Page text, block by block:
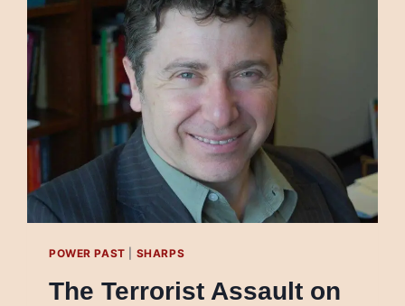
BEGINNING
TO
LOOK
A
LOT
LIKE
TURKEY
POWER PAST SHARPS
The Terrorist Assault on